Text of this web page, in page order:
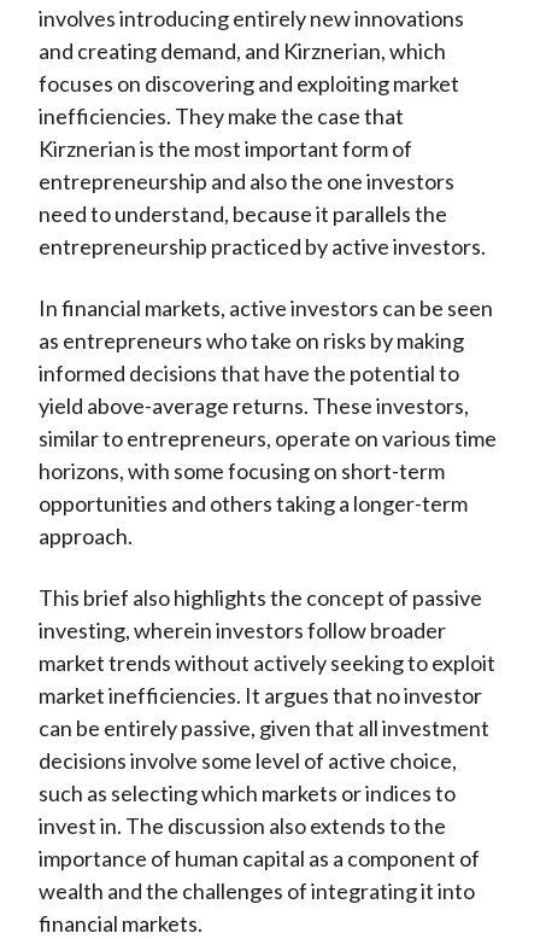
involves introducing entirely new innovations
and creating demand, and Kirznerian, which
focuses on discovering and exploiting market
inefficiencies. They make the case that
Kirznerian is the most important form of
entrepreneurship and also the one investors
need to understand, because it parallels the
entrepreneurship practiced by active investors.
In financial markets, active investors can be seen
as entrepreneurs who take on risks by making
informed decisions that have the potential to
yield above-average returns. These investors,
similar to entrepreneurs, operate on various time
horizons, with some focusing on short-term
opportunities and others taking a longer-term
approach.
This brief also highlights the concept of passive
investing, wherein investors follow broader
market trends without actively seeking to exploit
market inefficiencies. It argues that no investor
can be entirely passive, given that all investment
decisions involve some level of active choice,
such as selecting which markets or indices to
invest in. The discussion also extends to the
importance of human capital as a component of
wealth and the challenges of integrating it into
financial markets.